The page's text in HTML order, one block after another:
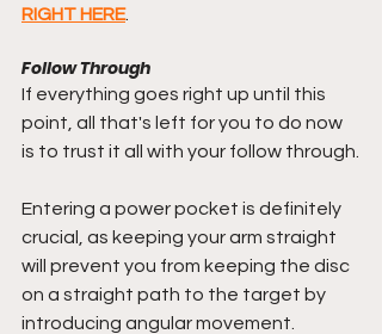
RIGHT HERE.
Follow Through
If everything goes right up until this
point, all that's left for you to do now
is to trust it all with your follow through.
Entering a power pocket is definitely
crucial, as keeping your arm straight
will prevent you from keeping the disc
on a straight path to the target by
introducing angular movement.